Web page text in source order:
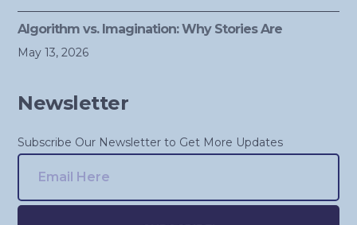
Algorithm vs. Imagination: Why Stories Are
May 13, 2026
Newsletter
Subscribe Our Newsletter to Get More Updates